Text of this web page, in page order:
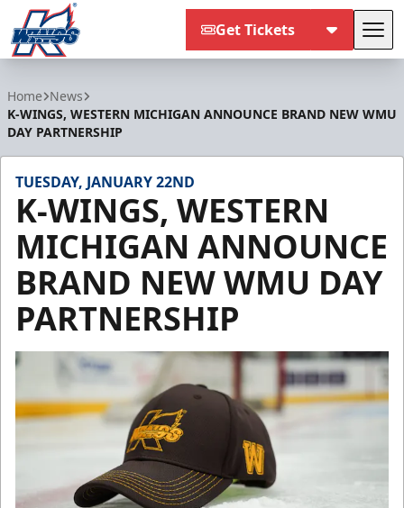
Get Tickets
Home News
K-WINGS, WESTERN MICHIGAN ANNOUNCE BRAND NEW WMU
DAY PARTNERSHIP
TUESDAY, JANUARY 22ND
K-WINGS, WESTERN
MICHIGAN ANNOUNCE
BRAND NEW WMU DAY
PARTNERSHIP